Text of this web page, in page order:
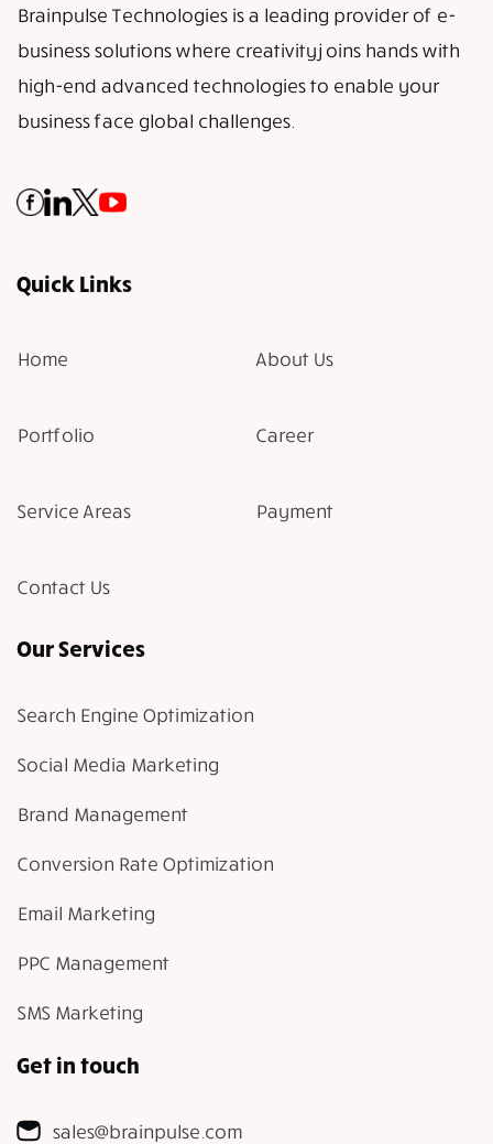
Brainpulse Technologies is a leading provider of e-
business solutions where creativity joins hands with
high-end advanced technologies to enable your
business face global challenges.
Quick Links
Home About Us
Portfolio Career
Service Areas Payment
Contact Us
Our Services
Search Engine Optimization
Social Media Marketing
Brand Management
Conversion Rate Optimization
Email Marketing
PPC Management
SMS Marketing
Get in touch
sales@brainpulse.com